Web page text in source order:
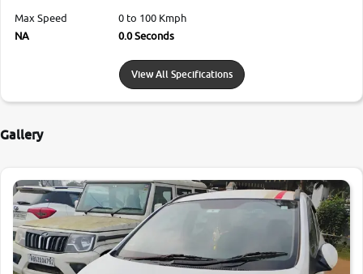
Max Speed
NA
0 to 100 Kmph
0.0 Seconds
View All Specifications
Gallery